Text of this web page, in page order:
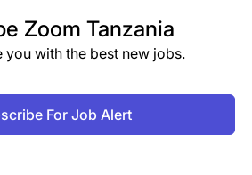
Zoom Tanzania
you with the best new jobs.
For Job Alert